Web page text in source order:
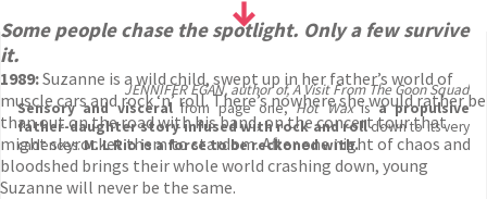
Some people chase the spotlight. Only a few survive
it.
1989:Suzanne is a wild child, swept up in her father’s world of
muscle cars and rock ‘n’ roll. There’s nowhere she would rather be
than out on the road with his band, on the concert tour that
might skyrocket them to stardom. After one night of chaos and
bloodshed brings their whole world crashing down, young
Suzanne will never be the same.
JENNIFER EGAN, author of, A Visit From The Goon Squad
Sensory and visceralfrom page one,Hot Waxisa propulsive
father-daughter story infused with rock and rolldown to its very
cadences.M. L Rio is a force to be reckoned with.